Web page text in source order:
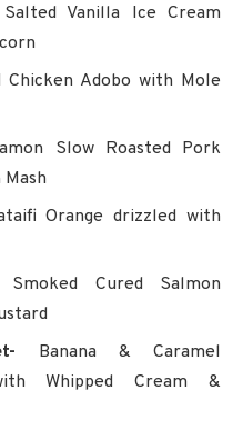
Vanilla Ice Cream
Chicken Adobo with Mole
Slow Roasted Pork
Orange drizzled with
Smoked Cured Salmon
Banana & Caramel
Whipped Cream &